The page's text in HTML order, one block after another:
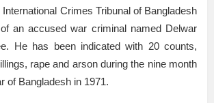
Crimes Tribunal of Bangladesh
an accused war criminal named Delwar
He has been indicated with 20 counts,
rape and arson during the nine month
of Bangladesh in 1971.